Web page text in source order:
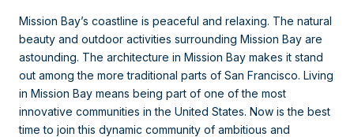
Mission Bay’s coastline is peaceful and relaxing. The natural
beauty and outdoor activities surrounding Mission Bay are
astounding. The architecture in Mission Bay makes it stand
out among the more traditional parts of San Francisco. Living
in Mission Bay means being part of one of the most
innovative communities in the United States. Now is the best
time to join this dynamic community of ambitious and